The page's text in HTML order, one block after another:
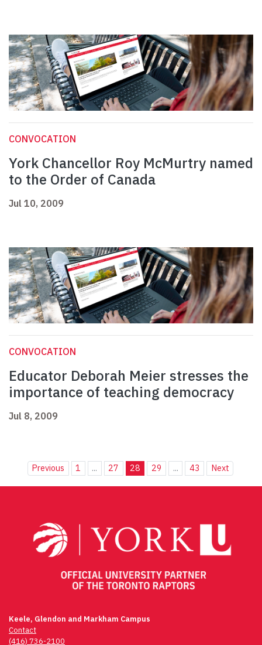
CONVOCATION
York Chancellor Roy McMurtry named
to the Order of Canada
Jul 10, 2009
CONVOCATION
Educator Deborah Meier stresses the
importance of teaching democracy
Jul 8, 2009
Previous 1 ... 27 28 29 ... 43 Next
Keele, Glendon and Markham Campus
Contact
(416) 736-2100